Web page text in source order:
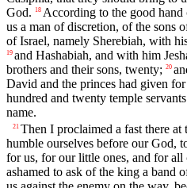
God.
18 According to the good
us a man of discretion, of the sons
of Israel, namely Sherebiah, with
19 and Hashabiah, and with him
brothers and their sons, twenty; 20
David and the princes had given
hundred and twenty temple
name.
21 Then I proclaimed a fast there
humble ourselves before our God,
for us, for our little ones, and for all
ashamed to ask of the king a band